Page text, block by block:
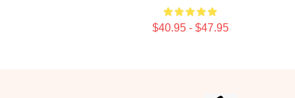
$40.95 - $47.95